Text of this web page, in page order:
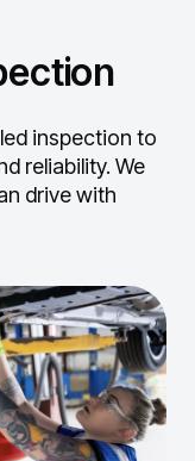
inspection to
reliability. We
drive with